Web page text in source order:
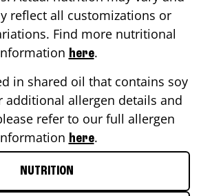
reflect all customizations or
Find more nutritional
here.
in shared oil that contains soy
additional allergen details and
refer to our full allergen
here.
NUTRITION